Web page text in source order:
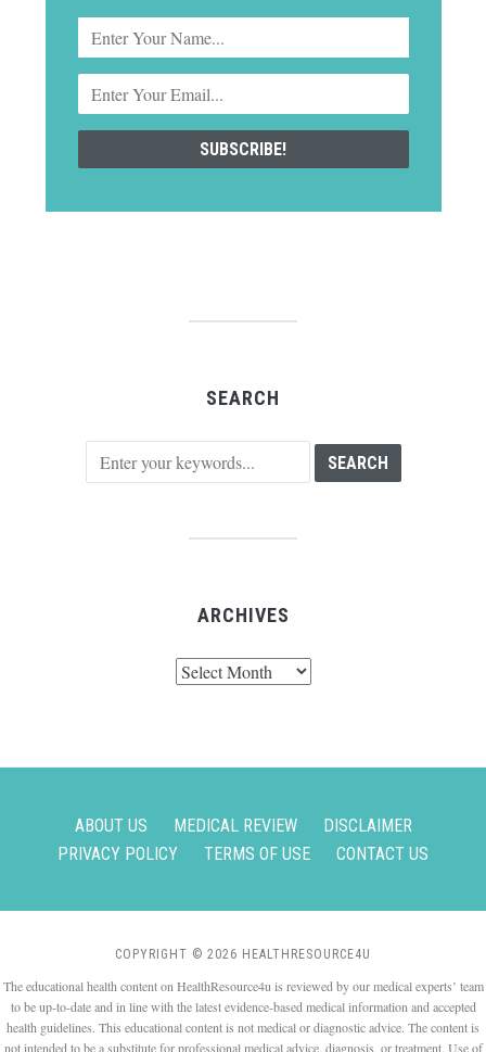
SEARCH
ARCHIVES
ABOUT US MEDICAL REVIEW
DISCLAIMER
PRIVACY POLICY
TERMS OF USE CONTACT US
COPYRIGHT © 2026 HEALTHRESOURCE4U
The educational health content on HealthResource4u is reviewed by our medical experts’ team
to be up-to-date and in line with the latest evidence-based medical information and accepted
health guidelines. This educational content is not medical or diagnostic advice. The content is
not intended to be a substitute for professional medical advice, diagnosis, or treatment. Use of